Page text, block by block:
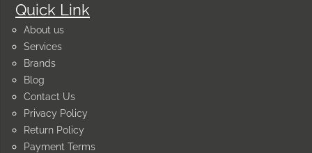
Quick Link
About us
Services
Brands
Blog
Contact Us
Privacy Policy
Return Policy
Payment Terms